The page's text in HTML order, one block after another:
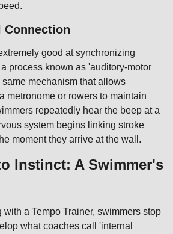
Connection
good at synchronizing
process known as 'auditory-motor
mechanism that allows
metronome or rowers to maintain
repeatedly hear the beep at a
system begins linking stroke
moment they arrive at the wall.
Instinct: A Swimmer's
a Tempo Trainer, swimmers stop
what coaches call 'internal